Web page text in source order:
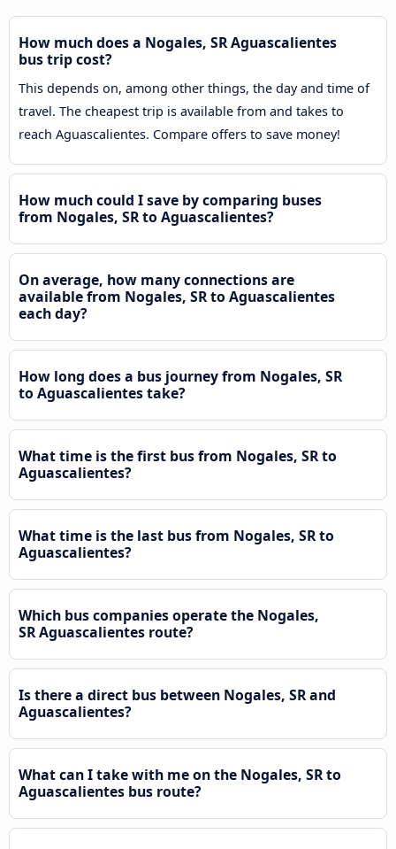
How much does a Nogales, SR Aguascalientes
bus trip cost?
This depends on, among other things, the day and time of
travel. The cheapest trip is available from and takes to
reach Aguascalientes. Compare offers to save money!
How much could I save by comparing buses
from Nogales, SR to Aguascalientes?
On average, how many connections are
available from Nogales, SR to Aguascalientes
each day?
How long does a bus journey from Nogales, SR
to Aguascalientes take?
What time is the first bus from Nogales, SR to
Aguascalientes?
What time is the last bus from Nogales, SR to
Aguascalientes?
Which bus companies operate the Nogales,
SR Aguascalientes route?
Is there a direct bus between Nogales, SR and
Aguascalientes?
What can I take with me on the Nogales, SR to
Aguascalientes bus route?